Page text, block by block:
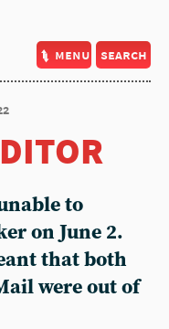
menu search
to
on June 2.
that both
were out of